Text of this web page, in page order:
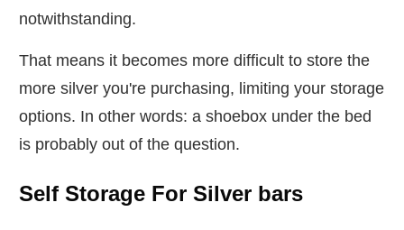
notwithstanding.
That means it becomes more difficult to store the
more silver you're purchasing, limiting your storage
options. In other words: a shoebox under the bed
is probably out of the question.
Self Storage For Silver bars